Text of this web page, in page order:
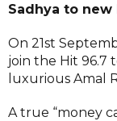
Sadhya to
On 21st
join the Hit 96.7
luxurious Amal
A true “money